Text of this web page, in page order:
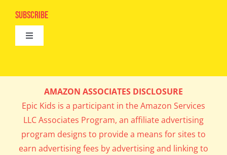
Digital Editions
Epic Kids
Book Club
What’s Cookin’
Parents’ Corner
Career Day
Subscribe
Toggle
Get In My Inbox!
AMAZON ASSOCIATES DISCLOSURE
Epic Kids is a participant in the Amazon Services
LLC Associates Program, an affiliate advertising
program designs to provide a means for sites to
earn advertising fees by advertising and linking to